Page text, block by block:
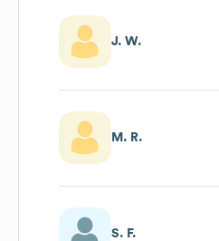
J. W.
M. R.
S. F.